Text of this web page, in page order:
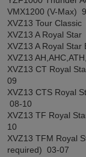
VMX1200 (V-Max)
XVZ13 Tour Classic
XVZ13 A Royal
XVZ13 A Royal
XVZ13
XVZ13 CT Royal
09
XVZ13 CTS Royal
08-10
XVZ13 TF Royal
10
XVZ13 TFM Royal
required) 03-07